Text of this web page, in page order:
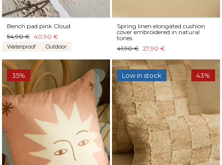
Bench pad pink Cloud
54,90 € 40,90 €
Waterproof Outdoor
Spring linen elongated cushion
cover embroidered in natural
tones
41,90 € 27,90 €
35% Low in stock 43%